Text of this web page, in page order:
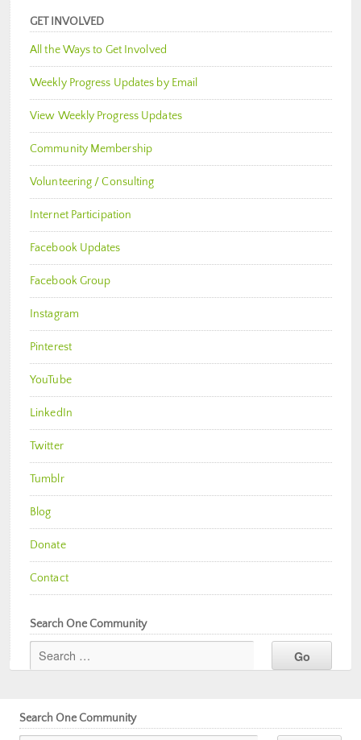
GET INVOLVED
All the Ways to Get Involved
Weekly Progress Updates by Email
View Weekly Progress Updates
Community Membership
Volunteering / Consulting
Internet Participation
Facebook Updates
Facebook Group
Instagram
Pinterest
YouTube
LinkedIn
Twitter
Tumblr
Blog
Donate
Contact
Search One Community
Search One Community